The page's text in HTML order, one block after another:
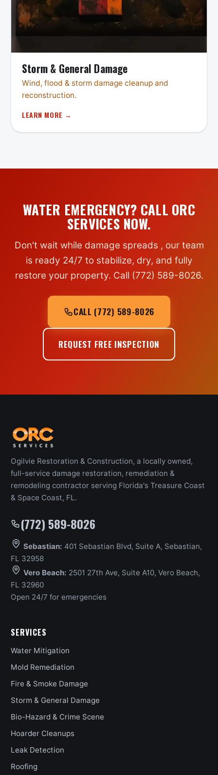
Storm & General Damage
Wind, flood & storm damage cleanup and
reconstruction.
LEARN MORE →
WATER EMERGENCY? CALL ORC
SERVICES NOW.
Don't wait while damage spreads , our team
is ready 24/7 to stabilize, dry, and fully
restore your property. Call (772) 589-8026.
CALL (772) 589-8026
REQUEST FREE INSPECTION
Ogilvie Restoration & Construction, a locally owned,
full-service damage restoration, remediation &
remodeling contractor serving Florida's Treasure Coast
& Space Coast, FL.
(772) 589-8026
Sebastian: 401 Sebastian Blvd, Suite A, Sebastian,
FL 32958
Vero Beach: 2501 27th Ave, Suite A10, Vero Beach,
FL 32960
Open 24/7 for emergencies
SERVICES
Water Mitigation
Mold Remediation
Fire & Smoke Damage
Storm & General Damage
Bio-Hazard & Crime Scene
Hoarder Cleanups
Leak Detection
Roofing